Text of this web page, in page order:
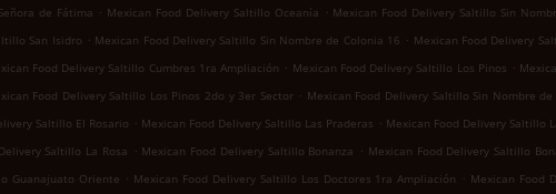
de Fátima . Mexican Food Delivery Saltillo Oceanía . Mexican Food Delivery Saltillo Sin
San Isidro . Mexican Food Delivery Saltillo Sin Nombre de Colonia 16 . Mexican Food Delivery
Food Delivery Saltillo Cumbres 1ra Ampliación . Mexican Food Delivery Saltillo Los Pinos .
Food Delivery Saltillo Los Pinos 2do y 3er Sector . Mexican Food Delivery Saltillo Sin Nombre de
Saltillo El Rosario . Mexican Food Delivery Saltillo Las Praderas . Mexican Food Delivery Saltillo
Saltillo La Rosa . Mexican Food Delivery Saltillo Bonanza . Mexican Food Delivery Saltillo
Guanajuato Oriente . Mexican Food Delivery Saltillo Los Doctores 1ra Ampliación . Mexican Food